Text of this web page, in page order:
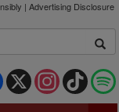
| Advertising Disclosure
TikTok
Instagram
X
Facebook